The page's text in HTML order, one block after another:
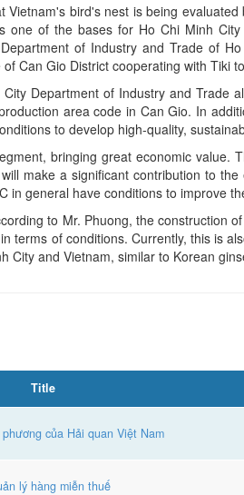
bird's nest is being
one of the bases for Ho Chi Minh
of Industry and Trade of
Can Gio District cooperating with Tiki
Department of Industry and Trade
area code in Can Gio. In
to develop high-quality,
bringing great economic value.
make a significant contribution to
in general have conditions to improve
to Mr. Phuong, the construction
terms of conditions. Currently, this is
and Vietnam, similar to Korean
Title
của Hải quan Việt Nam
lý hàng miễn thuế